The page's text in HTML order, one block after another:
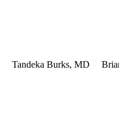
Tandeka Burks, MD